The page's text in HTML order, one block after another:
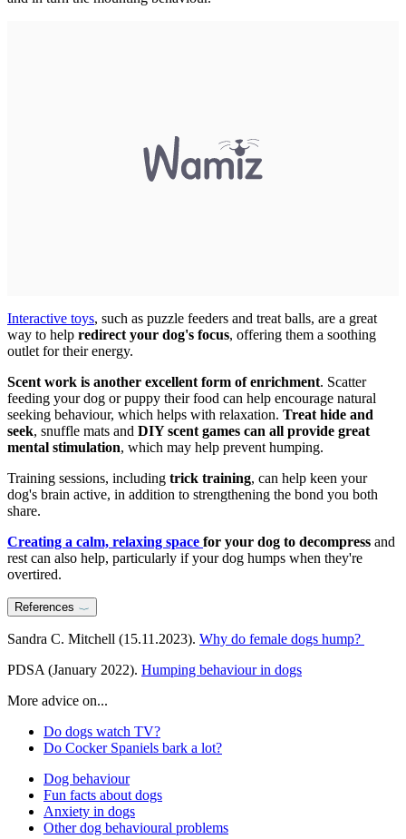
Interactive toys, such as puzzle feeders and treat balls, are a great
way to help redirect your dog's focus, offering them a soothing
outlet for their energy.
Scent work is another excellent form of enrichment. Scatter
feeding your dog or puppy their food can help encourage natural
seeking behaviour, which helps with relaxation. Treat hide and
seek, snuffle mats and DIY scent games can all provide great
mental stimulation, which may help prevent humping.
Training sessions, including trick training, can help keen your
dog's brain active, in addition to strengthening the bond you both
share.
Creating a calm, relaxing space for your dog to decompress and
rest can also help, particularly if your dog humps when they're
overtired.
References
Sandra C. Mitchell (15.11.2023). Why do female dogs hump?
PDSA (January 2022). Humping behaviour in dogs
More advice on...
Do dogs watch TV?
Do Cocker Spaniels bark a lot?
Dog behaviour
Fun facts about dogs
Anxiety in dogs
Other dog behavioural problems